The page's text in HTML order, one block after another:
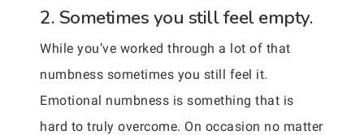
2. Sometimes you still feel empty.
While you’ve worked through a lot of that
numbness sometimes you still feel it.
Emotional numbness is something that is
hard to truly overcome. On occasion no matter